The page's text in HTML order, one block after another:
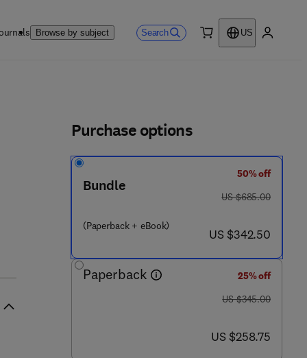
Browse by subject Search
US
1 5 0 3 - 2
Purchase options
Bundle
(Paperback + eBook)
50% off
was US $685.00
US $685.00
now US $342.50
US $342.50
Paperback
25% off
was US $345.00
US $345.00
now US $258.75
US $258.75